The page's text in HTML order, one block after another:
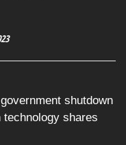
shutdown
shares